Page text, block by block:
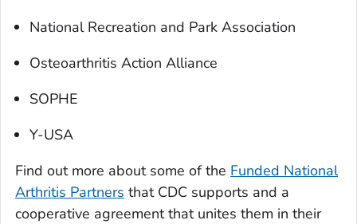
National Recreation and Park Association
Osteoarthritis Action Alliance
SOPHE
Y-USA
Find out more about some of the Funded National
Arthritis Partners that CDC supports and a
cooperative agreement that unites them in their